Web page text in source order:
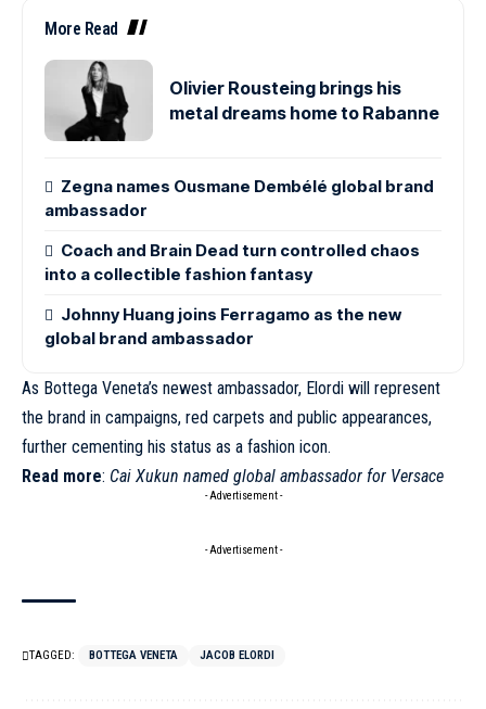
More Read
Olivier Rousteing brings his
metal dreams home to Rabanne
Zegna names Ousmane Dembélé global brand
ambassador
Coach and Brain Dead turn controlled chaos
into a collectible fashion fantasy
Johnny Huang joins Ferragamo as the new
global brand ambassador
As Bottega Veneta’s newest ambassador, Elordi will represent
the brand in campaigns, red carpets and public appearances,
further cementing his status as a fashion icon.
Read more: Cai Xukun named global ambassador for Versace
- Advertisement -
- Advertisement -
TAGGED: BOTTEGA VENETA JACOB ELORDI